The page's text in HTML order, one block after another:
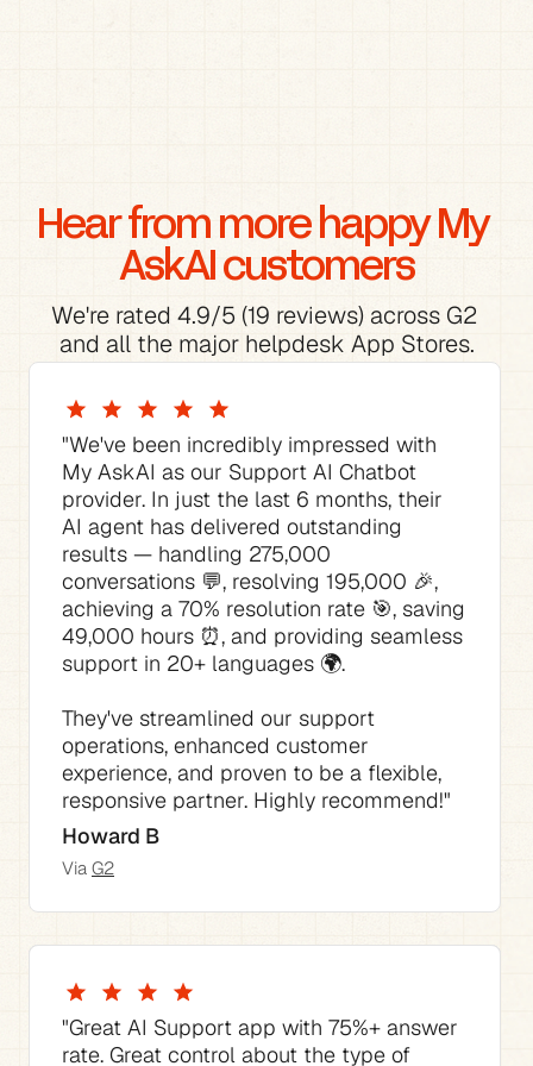
Hear from more happy My
AskAI customers
We're rated 4.9/5 (19 reviews) across G2
and all the major helpdesk App Stores.
"We've been incredibly impressed with
My AskAI as our Support AI Chatbot
provider. In just the last 6 months, their
AI agent has delivered outstanding
results — handling 275,000
conversations 💬, resolving 195,000 🎉,
achieving a 70% resolution rate 🎯, saving
49,000 hours ⏰, and providing seamless
They've streamlined our support
operations, enhanced customer
experience, and proven to be a flexible,
responsive partner. Highly recommend!"
Howard B
Via G2
"The best thing is how much time it saves
"The AI Agent consistently answered 70%
of our support requests with no tweaking
"This AI tool for Support has not only
streamlined our support process but also
"The pricing is competitive compared to
the native Zendesk pricing I would have
"Great AI Support app with 75%+ answer
rate. Great control about the type of